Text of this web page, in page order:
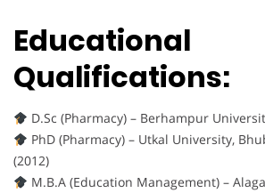
Educational
Qualifications:
D.Sc (Pharmacy) – Berhampur
PhD (Pharmacy) – Utkal University,
(2012)
M.B.A (Education Management) –